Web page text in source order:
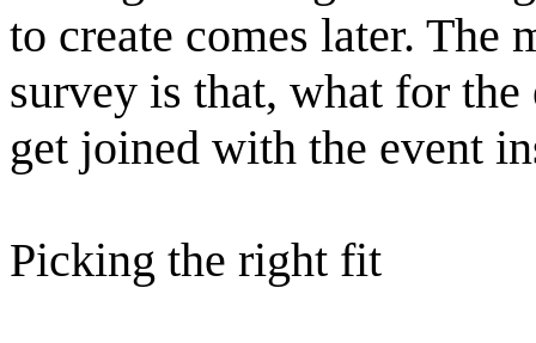
to create comes later.
survey is that, what for the
get joined with the event
Picking the right fit